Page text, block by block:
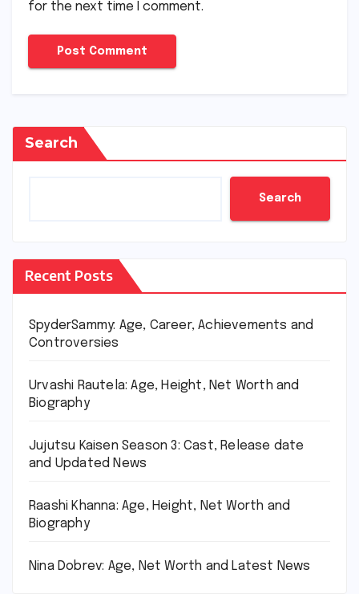
for the next time I comment.
Search
Search
Recent Posts
SpyderSammy: Age, Career, Achievements and
Controversies
Urvashi Rautela: Age, Height, Net Worth and
Biography
Jujutsu Kaisen Season 3: Cast, Release date
and Updated News
Raashi Khanna: Age, Height, Net Worth and
Biography
Nina Dobrev: Age, Net Worth and Latest News